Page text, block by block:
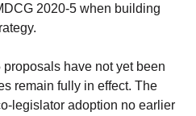
2020-5 when building
have not yet been
remain fully in effect. The
legislator adoption no earlier